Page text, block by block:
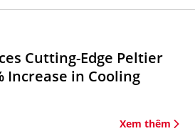
Cutting-Edge Peltier
Increase in Cooling
Xem thêm